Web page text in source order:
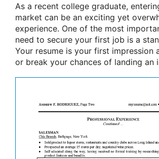
As a recent college graduate,
market can be an exciting yet
experience. One of the most
need to secure your first job is a
Your resume is your first impression
or break your chances of landing an